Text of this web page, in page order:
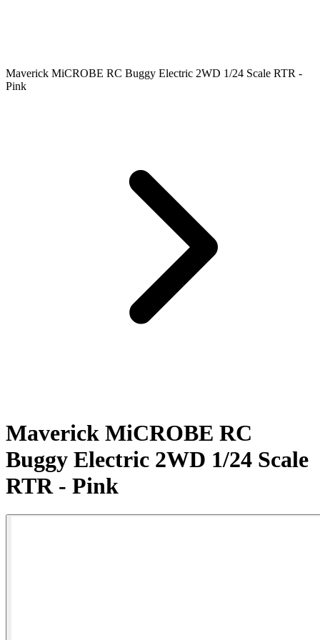
Maverick MiCROBE RC Buggy Electric 2WD 1/24 Scale RTR -
Pink
Maverick MiCROBE RC
Buggy Electric 2WD 1/24 Scale
RTR - Pink